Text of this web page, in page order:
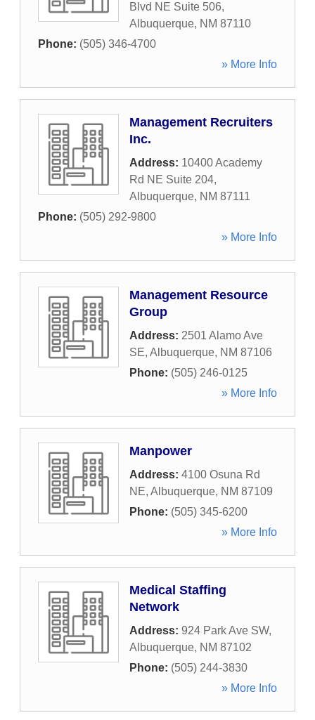
Blvd NE Suite 506,
Albuquerque, NM 87110
Phone: (505) 346-4700
» More Info
Management Recruiters
Inc.
Address: 10400 Academy
Rd NE Suite 204,
Albuquerque, NM 87111
Phone: (505) 292-9800
» More Info
Management Resource
Group
Address: 2501 Alamo Ave
SE, Albuquerque, NM 87106
Phone: (505) 246-0125
» More Info
Manpower
Address: 4100 Osuna Rd
NE, Albuquerque, NM 87109
Phone: (505) 345-6200
» More Info
Medical Staffing
Network
Address: 924 Park Ave SW,
Albuquerque, NM 87102
Phone: (505) 244-3830
» More Info